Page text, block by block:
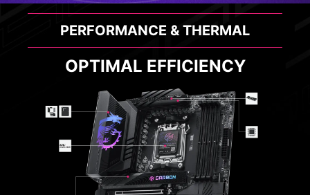
PERFORMANCE & THERMAL
OPTIMAL EFFICIENCY